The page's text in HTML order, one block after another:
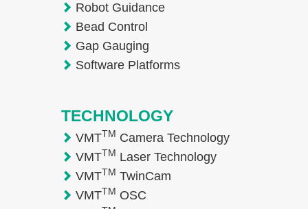
Robot Guidance
Bead Control
Gap Gauging
Software Platforms
TECHNOLOGY
VMTTM Camera Technology
VMTTM Laser Technology
VMTTM TwinCam
VMTTM OSC